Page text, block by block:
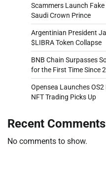
Scammers Launch
Saudi Crown Prince
Argentinian President
$LIBRA Token Collapse
BNB Chain Surpasses
for the First Time Since
Opensea Launches
NFT Trading Picks Up
Recent Comments
No comments to show.